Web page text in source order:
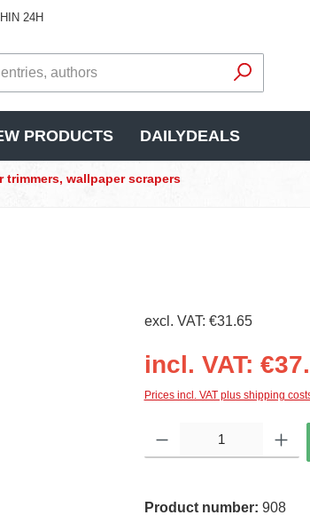
24H
PRODUCTS DAILYDEALS
trimmers, wallpaper scrapers
excl. VAT: €31.65
incl. VAT:
Prices incl. VAT plus shipping
Product number: 908